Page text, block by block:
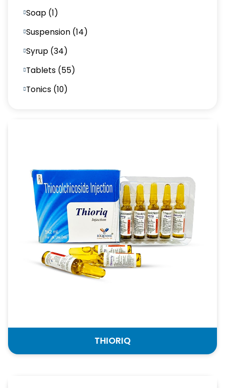
Soap (1)
Suspension (14)
Syrup (34)
Tablets (55)
Tonics (10)
THIORIQ